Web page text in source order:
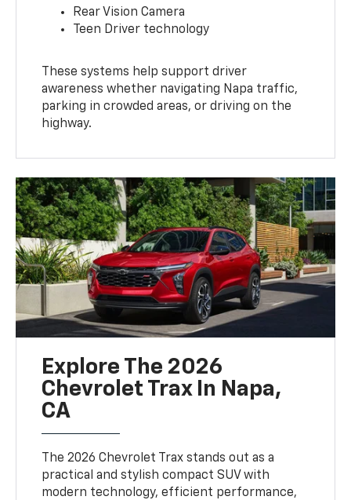
Rear Vision Camera
Teen Driver technology
These systems help support driver
awareness whether navigating Napa traffic,
parking in crowded areas, or driving on the
highway.
Explore The 2026
Chevrolet Trax In Napa,
CA
The 2026 Chevrolet Trax stands out as a
practical and stylish compact SUV with
modern technology, efficient performance,